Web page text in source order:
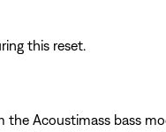
this reset.
the Acoustimass bass